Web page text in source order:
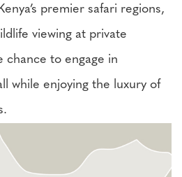
premier safari regions,
viewing at private
chance to engage in
while enjoying the luxury of